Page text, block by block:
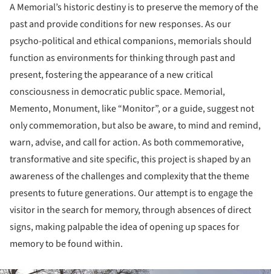
A Memorial’s historic destiny is to preserve the memory of the
past and provide conditions for new responses. As our
psycho-political and ethical companions, memorials should
function as environments for thinking through past and
present, fostering the appearance of a new critical
consciousness in democratic public space. Memorial,
Memento, Monument, like “Monitor”, or a guide, suggest not
only commemoration, but also be aware, to mind and remind,
warn, advise, and call for action. As both commemorative,
transformative and site specific, this project is shaped by an
awareness of the challenges and complexity that the theme
presents to future generations. Our attempt is to engage the
visitor in the search for memory, through absences of direct
signs, making palpable the idea of opening up spaces for
memory to be found within.